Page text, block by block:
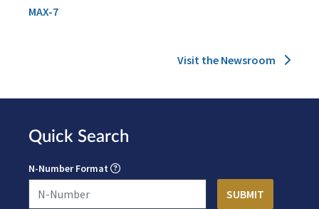
MAX-7
Visit the Newsroom
Quick Search
N-Number Format